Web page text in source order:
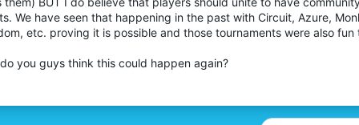
We have seen that happening in the past with Circuit, Azure,
etc. proving it is possible and those tournaments were also
you guys think this could happen again?